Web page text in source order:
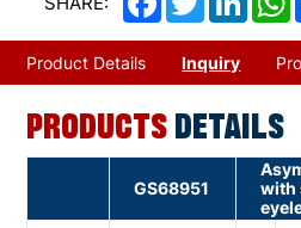
Product Details Inquiry
PRODUCTS DETAILS
GS68951
with